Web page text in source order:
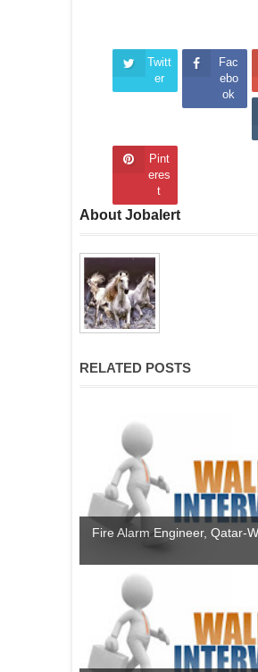
Twitt
er
Fac
ebo
ok
Pint
eres
t
About Jobalert
RELATED POSTS
Fire Alarm Engineer, Qatar-